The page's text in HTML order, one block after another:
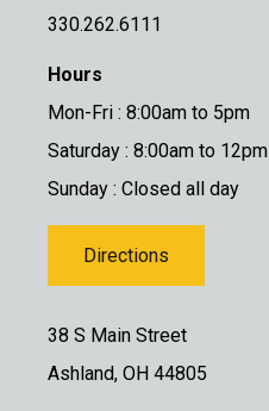
330.262.6111
Hours
Mon-Fri : 8:00am to 5pm
Saturday : 8:00am to 12pm
Sunday : Closed all day
Directions
38 S Main Street
Ashland, OH 44805